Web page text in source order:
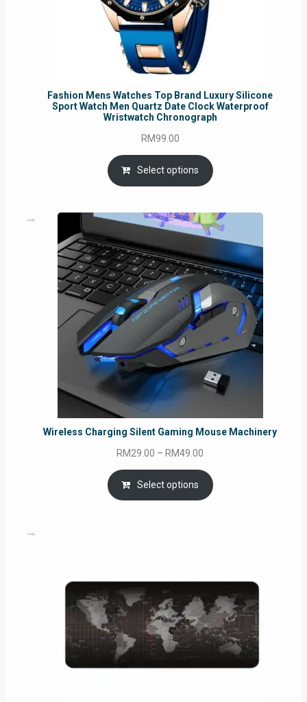
Fashion Mens Watches Top Brand Luxury Silicone
Sport Watch Men Quartz Date Clock Waterproof
Wristwatch Chronograph
RM99.00
Select options
Wireless Charging Silent Gaming Mouse Machinery
RM29.00 – RM49.00
range:
RM29.00
through
Select options